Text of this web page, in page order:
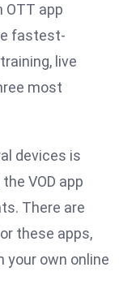
OTT app
fastest-
live
most
devices is
VOD app
There are
these apps,
your own online